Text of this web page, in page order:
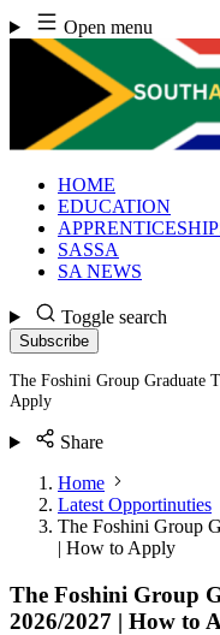
Skip
to
content
Open menu
HOME
EDUCATION
SASSA
SA NEWS
Toggle search
Subscribe
The Foshini Group Graduate
Apply
Share
Home
Latest Opportinuties
The Foshini Group
| How to Apply
The Foshini Group
2026/2027 | How to